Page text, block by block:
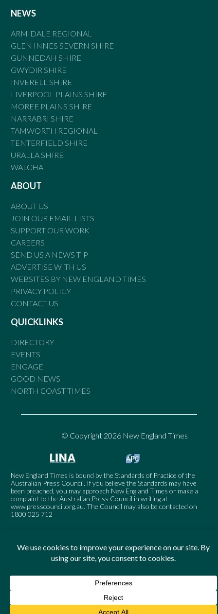
NEWS
ARMIDALE REGIONAL
GLEN INNES SEVERN SHIRE
GUNNEDAH SHIRE
GWYDIR SHIRE
INVERELL SHIRE
LIVERPOOL PLAINS SHIRE
MOREE PLAINS SHIRE
NARRABRI SHIRE
TAMWORTH REGIONAL
TENTERFIELD SHIRE
URALLA SHIRE
WALCHA
ABOUT
ABOUT US
JOIN OUR EMAIL LISTS
SUPPORT OUR WORK
CAREERS
SEND US A NEWS TIP
ADVERTISE WITH US
WEBSITES BY NEW ENGLAND TIMES
PRIVACY POLICY
CONTACT US
QUICKLINKS
DIRECTORY
EVENTS
ENGAGE
GOOD NEWS
NORTH COAST TIMES
© Copyright 2026 New England Times
New England Times is bound by the Standards of Practice of the
Australian Press Council. If you believe the Standards may have
been breached, you may approach New England Times or make a
complaint to the Australian Press Council in writing at
www.presscouncil.org.au. The Council may also be contacted on
1800 025 712